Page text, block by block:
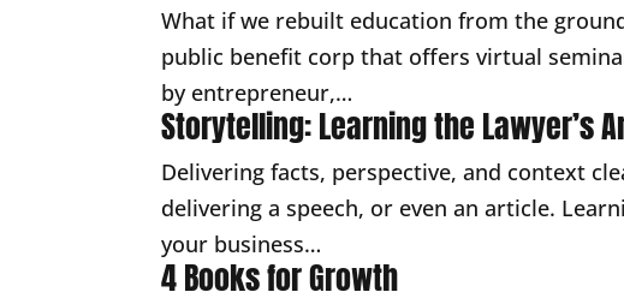
What if we rebuilt education from the
public benefit corp that offers virtual
by entrepreneur,…
Storytelling: Learning the Lawyer’s
Delivering facts, perspective, and context
delivering a speech, or even an article.
your business…
4 Books for Growth